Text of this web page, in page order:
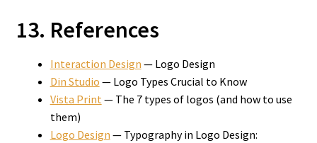
13. References
Interaction Design — Logo Design
Din Studio — Logo Types Crucial to Know
Vista Print— The 7 types of logos (and how to use
them)
Logo Design — Typography in Logo Design: